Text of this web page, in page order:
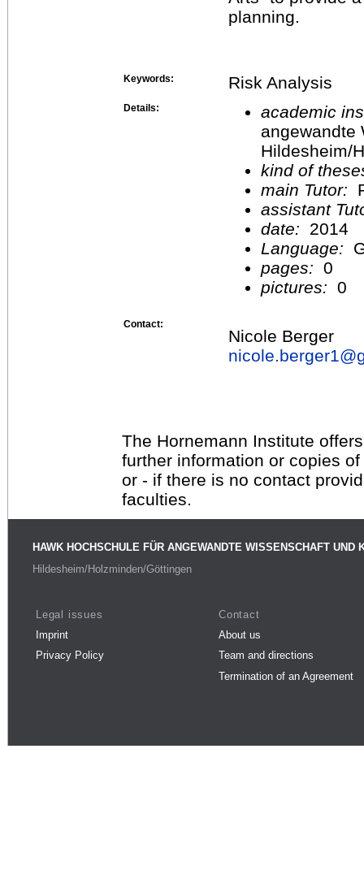
planning.
Keywords: Risk Analysis
Details:
academic
angewandte
Hildesheim/
kind of
main Tutor:
assistant
date:
2014
Language:
pages: 0
pictures: 0
Contact:
Nicole Berger
nicole.berger1@
The Hornemann Institute
further information or copies
or - if there is no contact
faculties.
HAWK HOCHSCHULE FÜR ANGEWANDTE WISSENSCHAFT UND
Hildesheim/Holzminden/Göttingen
Legal issues
Imprint
Privacy Policy
Contact
About us
Team and directions
Termination of an Agreement